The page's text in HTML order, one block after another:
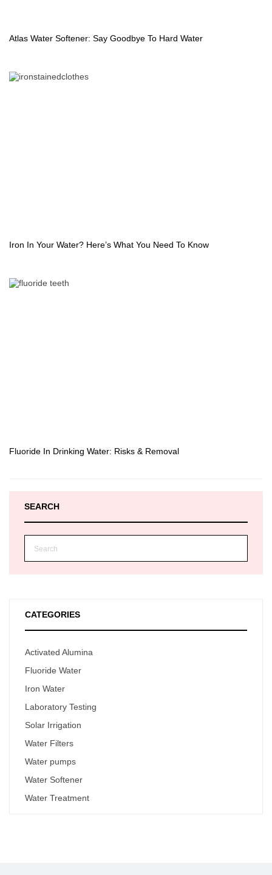
SEARCH
CATEGORIES
Activated Alumina
Fluoride Water
Iron Water
Laboratory Testing
Solar Irrigation
Water Filters
Water pumps
Water Softener
Water Treatment
Atlas Water Softener: Say Goodbye To Hard Water
Iron In Your Water? Here’s What You Need To Know
Fluoride In Drinking Water: Risks & Removal